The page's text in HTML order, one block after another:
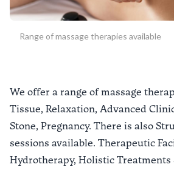
Range of massage therapies available
We offer a range of massage
Tissue, Relaxation, Advanced
Stone, Pregnancy. There is also
sessions available. Therapeutic
Hydrotherapy, Holistic Treatments